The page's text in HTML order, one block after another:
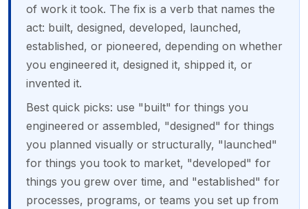
of work it took. The fix is a verb that names the
act: built, designed, developed, launched,
established, or pioneered, depending on whether
you engineered it, designed it, shipped it, or
invented it.
Best quick picks: use "built" for things you
engineered or assembled, "designed" for things
you planned visually or structurally, "launched"
for things you took to market, "developed" for
things you grew over time, and "established" for
processes, programs, or teams you set up from